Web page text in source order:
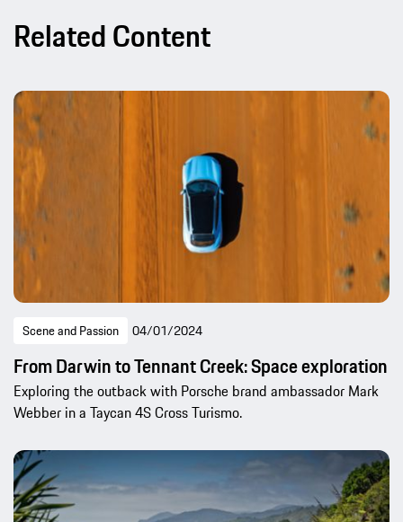
Related Content
Scene and Passion 04/01/2024
From Darwin to Tennant Creek: Space exploration
Exploring the outback with Porsche brand ambassador Mark
Webber in a Taycan 4S Cross Turismo.